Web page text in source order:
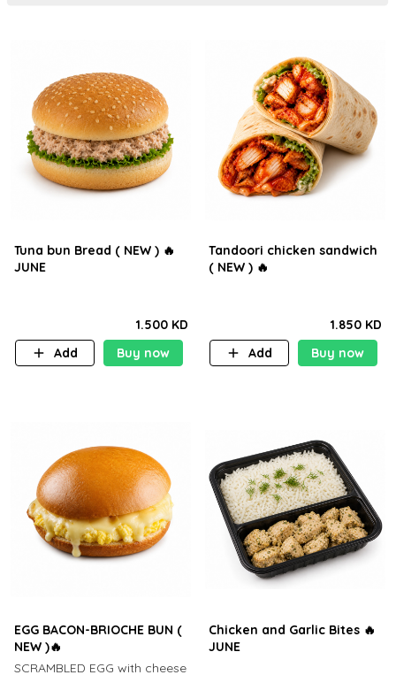
Tuna bun Bread ( NEW ) 🔥
JUNE
1.500 KD
Add
Buy now
Tandoori chicken sandwich
( NEW ) 🔥
1.850 KD
Add
Buy now
EGG BACON-BRIOCHE BUN (
NEW )🔥
SCRAMBLED EGG with cheese
Chicken and Garlic Bites 🔥
JUNE